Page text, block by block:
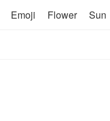
Emoji Flower Sun